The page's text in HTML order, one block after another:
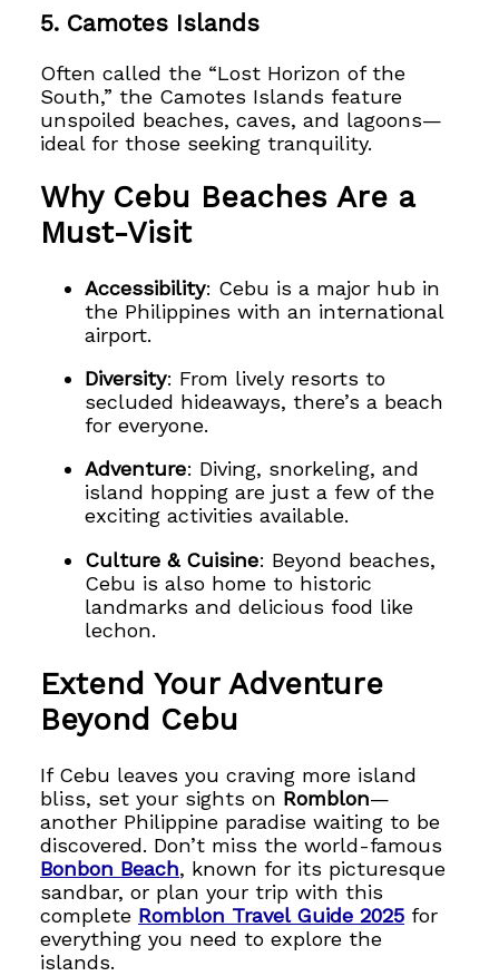
5. Camotes Islands
Often called the “Lost Horizon of the
South,” the Camotes Islands feature
unspoiled beaches, caves, and lagoons—
ideal for those seeking tranquility.
Why Cebu Beaches Are a
Must-Visit
Accessibility: Cebu is a major hub in
the Philippines with an international
airport.
Diversity: From lively resorts to
secluded hideaways, there’s a beach
for everyone.
Adventure: Diving, snorkeling, and
island hopping are just a few of the
exciting activities available.
Culture & Cuisine: Beyond beaches,
Cebu is also home to historic
landmarks and delicious food like
lechon.
Extend Your Adventure
Beyond Cebu
If Cebu leaves you craving more island
bliss, set your sights on Romblon—
another Philippine paradise waiting to be
discovered. Don’t miss the world-famous
Bonbon Beach, known for its picturesque
sandbar, or plan your trip with this
complete Romblon Travel Guide 2025 for
everything you need to explore the
islands.